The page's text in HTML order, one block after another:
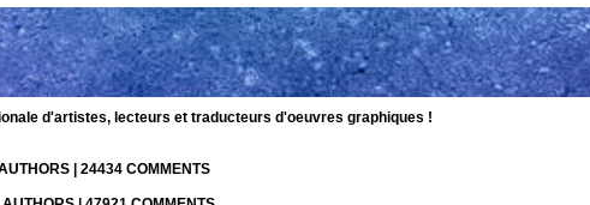
d'artistes, lecteurs et traducteurs d'oeuvres graphiques !
| 24434 COMMENTS